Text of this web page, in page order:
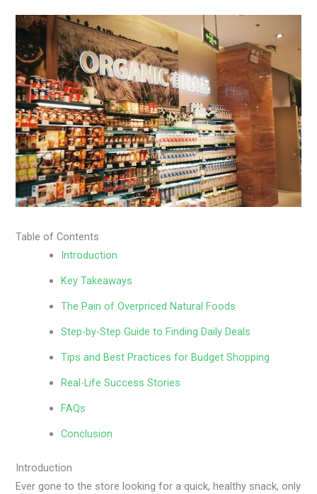
Table of Contents
Introduction
Key Takeaways
The Pain of Overpriced Natural Foods
Step-by-Step Guide to Finding Daily Deals
Tips and Best Practices for Budget Shopping
Real-Life Success Stories
FAQs
Conclusion
Introduction
Ever gone to the store looking for a quick, healthy snack, only